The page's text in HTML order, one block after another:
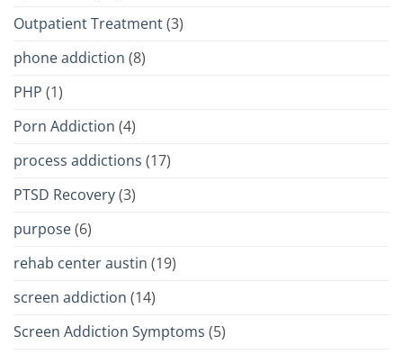
Outpatient Treatment(3)
phone addiction (8)
PHP (1)
Porn Addiction (4)
process addictions (17)
PTSD Recovery(3)
purpose(6)
rehab center austin (19)
screen addiction (14)
Screen Addiction Symptoms (5)